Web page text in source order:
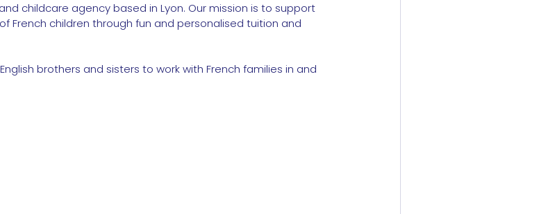
childcare agency based in Lyon. Our mission is to support
French children through fun and personalised tuition and
brothers and sisters to work with French families in and